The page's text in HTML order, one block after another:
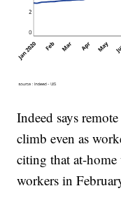
Indeed says
climb even as
citing that at-
workers in